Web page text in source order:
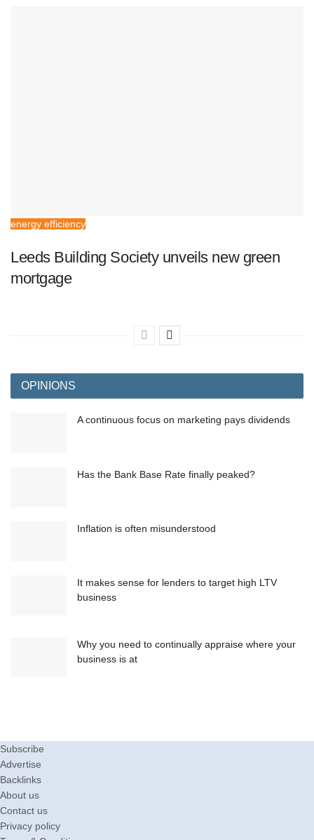
energy efficiency
Leeds Building Society unveils new green
mortgage
OPINIONS
A continuous focus on marketing pays dividends
Has the Bank Base Rate finally peaked?
Inflation is often misunderstood
It makes sense for lenders to target high LTV
business
Why you need to continually appraise where your
business is at
Subscribe
Advertise
Backlinks
About us
Contact us
Privacy policy